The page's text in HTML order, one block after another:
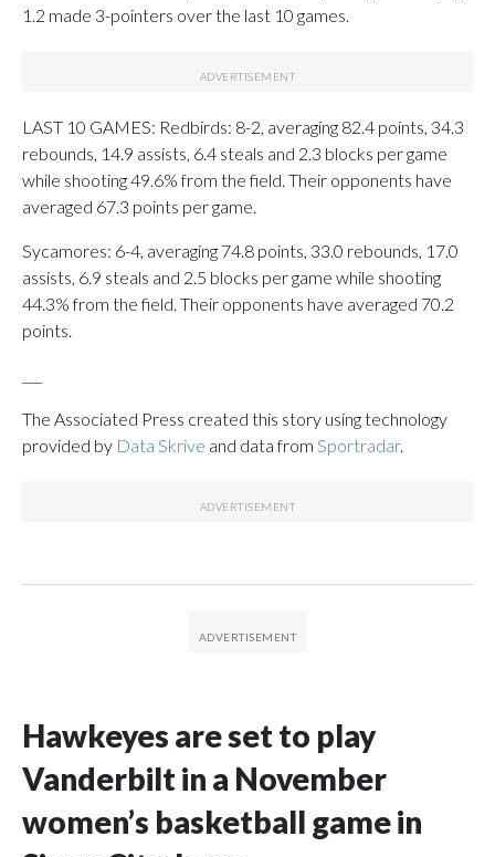
1.2 made 3-pointers over the last 10 games.
LAST 10 GAMES: Redbirds: 8-2, averaging 82.4 points, 34.3
rebounds, 14.9 assists, 6.4 steals and 2.3 blocks per game
while shooting 49.6% from the field. Their opponents have
averaged 67.3 points per game.
Sycamores: 6-4, averaging 74.8 points, 33.0 rebounds, 17.0
assists, 6.9 steals and 2.5 blocks per game while shooting
44.3% from the field. Their opponents have averaged 70.2
points.
The Associated Press created this story using technology
provided by Data Skrive and data from Sportradar.
Hawkeyes are set to play
Vanderbilt in a November
women’s basketball game in